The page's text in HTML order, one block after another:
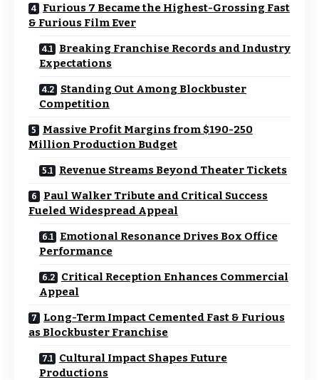
Furious 7 Became the Highest-Grossing Fast
& Furious Film Ever
Breaking Franchise Records and Industry
Expectations
Standing Out Among Blockbuster
Competition
Massive Profit Margins from $190-250
Million Production Budget
Revenue Streams Beyond Theater Tickets
Paul Walker Tribute and Critical Success
Fueled Widespread Appeal
Emotional Resonance Drives Box Office
Performance
Critical Reception Enhances Commercial
Appeal
Long-Term Impact Cemented Fast & Furious
as Blockbuster Franchise
Cultural Impact Shapes Future
Productions